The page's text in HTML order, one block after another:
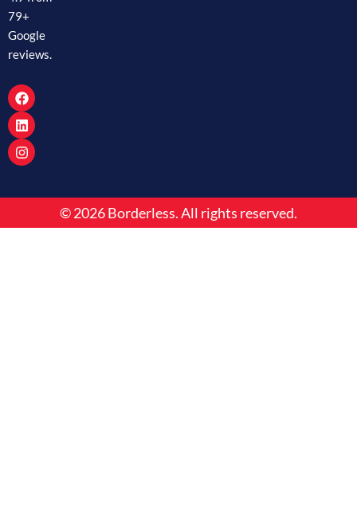
79+
Google
reviews.
F
a
c
e
b
o
L
i
n
k
e
d
I
n
s
t
a
g
m
© 2026 Borderless. All rights reserved.